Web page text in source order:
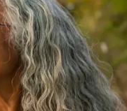
News Recipes